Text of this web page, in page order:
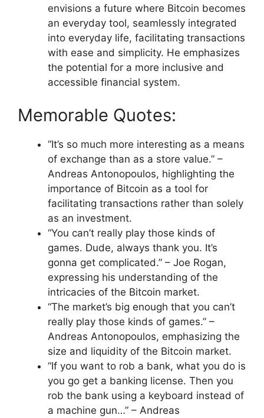
envisions a future where Bitcoin becomes
an everyday tool, seamlessly integrated
into everyday life, facilitating transactions
with ease and simplicity. He emphasizes
the potential for a more inclusive and
accessible financial system.
Memorable Quotes:
“It’s so much more interesting as a means
of exchange than as a store value.” –
Andreas Antonopoulos, highlighting the
importance of Bitcoin as a tool for
facilitating transactions rather than solely
as an investment.
“You can’t really play those kinds of
games. Dude, always thank you. It’s
gonna get complicated.” – Joe Rogan,
expressing his understanding of the
intricacies of the Bitcoin market.
“The market’s big enough that you can’t
really play those kinds of games.” –
Andreas Antonopoulos, emphasizing the
size and liquidity of the Bitcoin market.
“If you want to rob a bank, what you do is
you go get a banking license. Then you
rob the bank using a keyboard instead of
a machine gun…” – Andreas